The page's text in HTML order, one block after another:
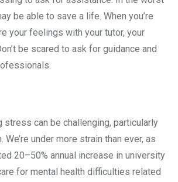
be able to save a life. When you’re
your feelings with your tutor, your
be scared to ask for guidance and
stress can be challenging, particularly
under more strain than ever, as
20–50% annual increase in university
for mental health difficulties related